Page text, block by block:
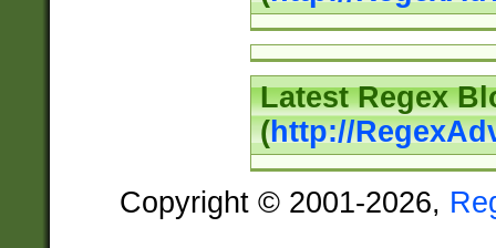
Latest Regex
(http://
Copyright © 2001-2026,